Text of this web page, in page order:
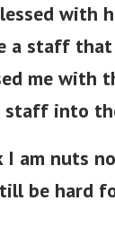
with
a staff
me with
into
am nuts
be hard